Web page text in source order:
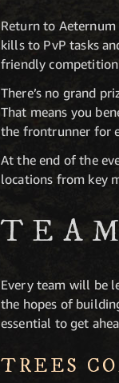
Return to Aeternum
kills to PvP tasks
friendly
There’s no grand
That means you
the frontrunner for
At the end of the
locations from key
Every team will be
the hopes of
essential to get
TREES